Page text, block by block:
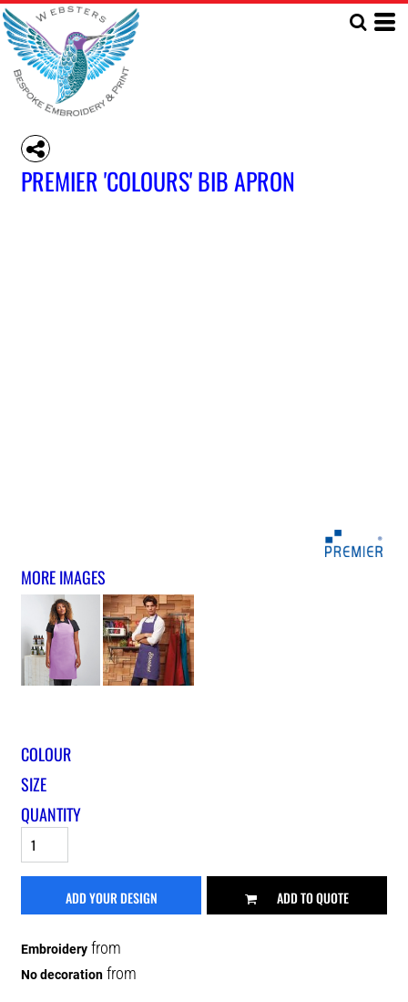
PREMIER 'COLOURS' BIB APRON
MORE IMAGES
COLOUR
SIZE
QUANTITY
ADD YOUR DESIGN ADD TO QUOTE
Embroidery from
No decoration from